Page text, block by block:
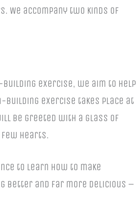
We accompany two kinds of
exercise, we aim to help
building exercise takes place at
be greeted with a glass of
few hearts.
to learn how to make
better and far more delicious –